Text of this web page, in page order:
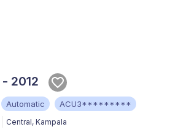
2012
Automatic ACU3*********
Central, Kampala